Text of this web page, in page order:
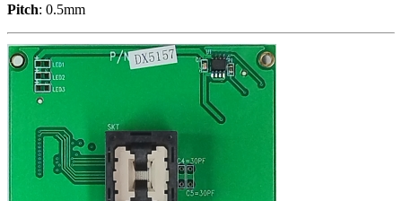
Pitch: 0.5mm